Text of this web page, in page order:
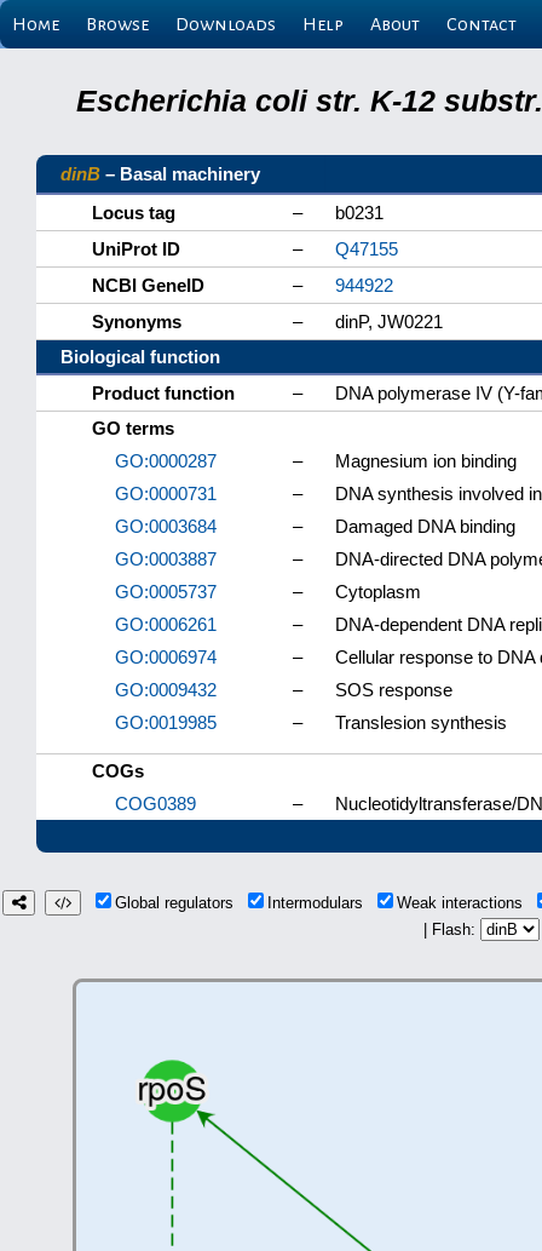
Home Browse Downloads Help About Contact
Escherichia coli str. K-12
dinB – Basal machinery
Locus tag
–
b0231
UniProt ID
–
Q47155
NCBI GeneID
–
944922
Synonyms
–
dinP, JW0221
Biological function
Product function
–
DNA polymerase IV (Y-
GO terms
GO:0000287
–
Magnesium ion binding
GO:0000731
–
DNA synthesis involved
GO:0003684
–
Damaged DNA binding
GO:0003887
–
DNA-directed DNA
GO:0005737
–
Cytoplasm
GO:0006261
–
DNA-dependent DNA
GO:0006974
–
Cellular response to
GO:0009432
–
SOS response
GO:0019985
– Translesion synthesis
COGs
COG0389
– Nucleotidyltransferase/
Global regulators Intermodulars
Weak interactions
| Flash: